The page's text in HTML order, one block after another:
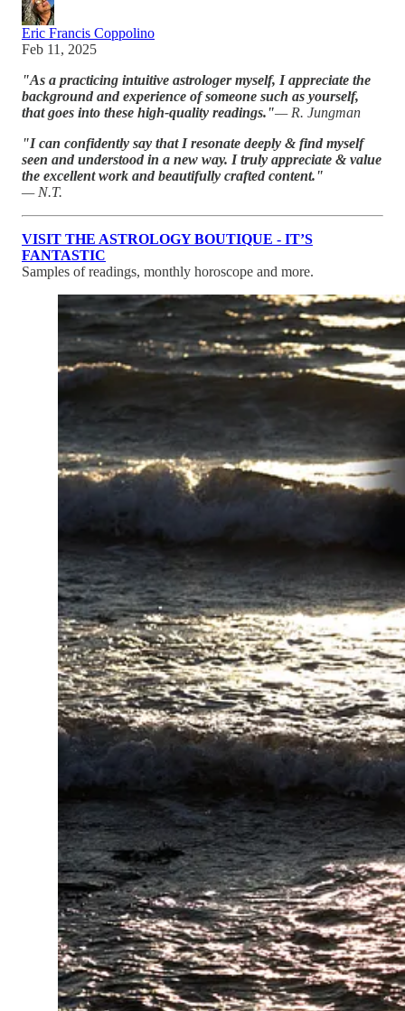
Eric Francis Coppolino
Feb 11, 2025
"As a practicing intuitive astrologer myself, I appreciate the
background and experience of someone such as yourself,
that goes into these high-quality readings."— R. Jungman
"I can confidently say that I resonate deeply & find myself
seen and understood in a new way. I truly appreciate & value
the excellent work and beautifully crafted content."
— N.T.
VISIT THE ASTROLOGY BOUTIQUE - IT’S
FANTASTIC
Samples of readings, monthly horoscope and more.